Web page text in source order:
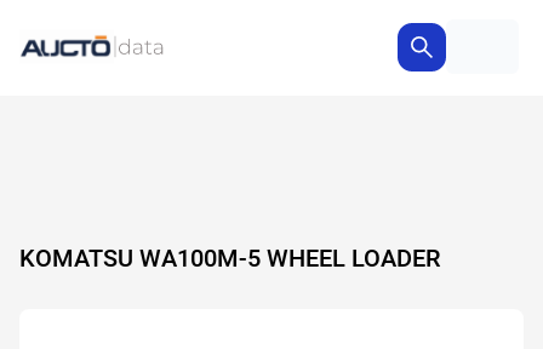
KOMATSU WA100M-5 WHEEL LOADER